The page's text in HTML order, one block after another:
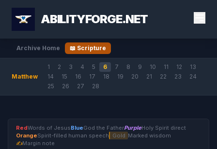
ABILITYFORGE.NET
Archive Home 📖 Scripture
Matthew
1 2 3 4 5 6 7 8 9 10 11 12
13
14
15 16 17 18 19 20 21 22 23
24
25
26 27 28
RedWords of JesusBlueGod the FatherPurpleHoly Spirit direct
OrangeSpirit-filled human speech Gold Marked wisdom
✍Margin note